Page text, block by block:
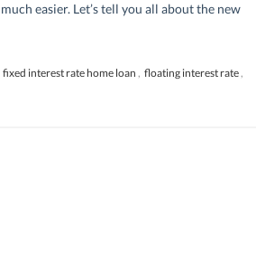
easier. Let’s tell you all about the new
fixed interest rate home loan , floating interest rate,